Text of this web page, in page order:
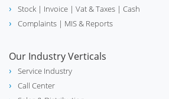
Stock | Invoice | Vat & Taxes | Cash
Complaints | MIS & Reports
Our Industry Verticals
Service Industry
Call Center